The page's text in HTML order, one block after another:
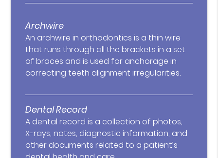
Archwire
An archwire in orthodontics is a thin wire
that runs through all the brackets in a set
of braces and is used for anchorage in
correcting teeth alignment irregularities.
Dental Record
A dental record is a collection of photos,
X-rays, notes, diagnostic information, and
other documents related to a patient’s